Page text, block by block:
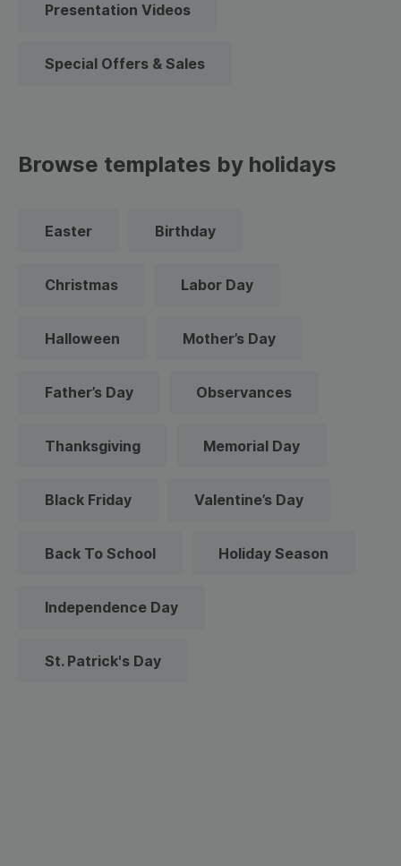
Presentation Videos
Special Offers & Sales
Browse templates by holidays
Easter Birthday
Christmas Labor Day
Halloween Mother’s Day
Father’s Day Observances
Thanksgiving Memorial Day
Black Friday Valentine’s Day
Back To School Holiday Season
Independence Day
St. Patrick's Day